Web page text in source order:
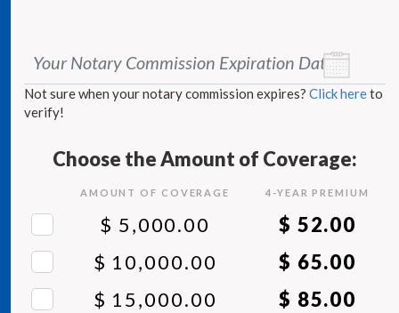
Your Notary Commission Expiration Date*
Not sure when your notary commission expires? Click hereto
verify!
Choose the Amount of Coverage:
AMOUNT OF COVERAGE 4 -YEAR PREMIUM
$ 5,000.00
$ 52.00
$ 10,000.00
$ 65.00
$ 15,000.00
$ 85.00